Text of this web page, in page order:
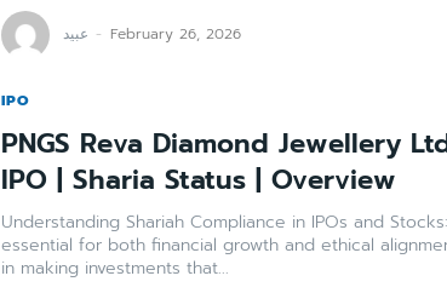
عبید - February 26, 2026
IPO
PNGS Reva Diamond Jewellery
IPO | Sharia Status | Overview
Understanding Shariah Compliance in IPOs and Stocks: Investing wisely is
essential for both financial growth and ethical
in making investments that...